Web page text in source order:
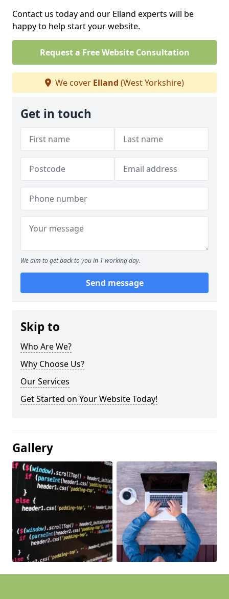
Contact us today and our Elland experts will be
happy to help start your website.
Request a Free Website Consultation
We cover Elland (West Yorkshire)
Get in touch
We aim to get back to you in 1 working day.
Send message
Skip to
Who Are We?
Why Choose Us?
Our Services
Get Started on Your Website Today!
Gallery